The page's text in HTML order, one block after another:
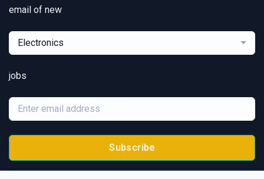
email of new
Electronics
jobs
Subscribe